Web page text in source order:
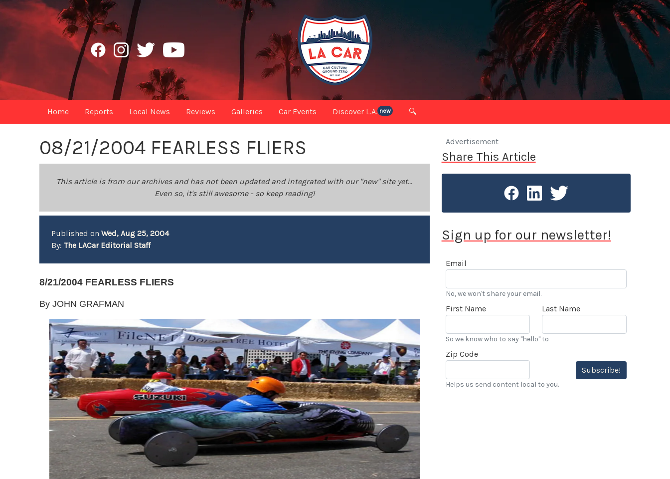
Home Reports Local News Reviews Galleries Car Events Discover L.A. new 🔍
08/21/2004 FEARLESS FLIERS
This article is from our archives and has not been updated and integrated with our "new" site yet...
Even so, it's still awesome - so keep reading!
Published onWed, Aug 25, 2004
By:The LACar Editorial Staff
8/21/2004 FEARLESS FLIERS
By JOHN GRAFMAN
Advertisement
Share This Article
Sign up for our newsletter!
Email
No, we won't share your email.
First Name Last Name
So we know who to say "hello" to
Zip Code
Subscribe!
Helps us send content local to you.